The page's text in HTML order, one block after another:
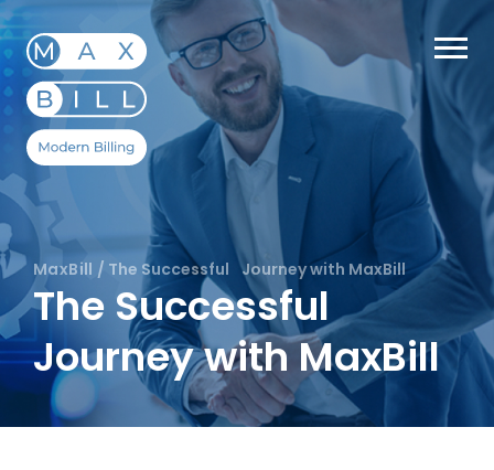
MaxBill / The Successful Journey with MaxBill
The Successful
Journey with MaxBill